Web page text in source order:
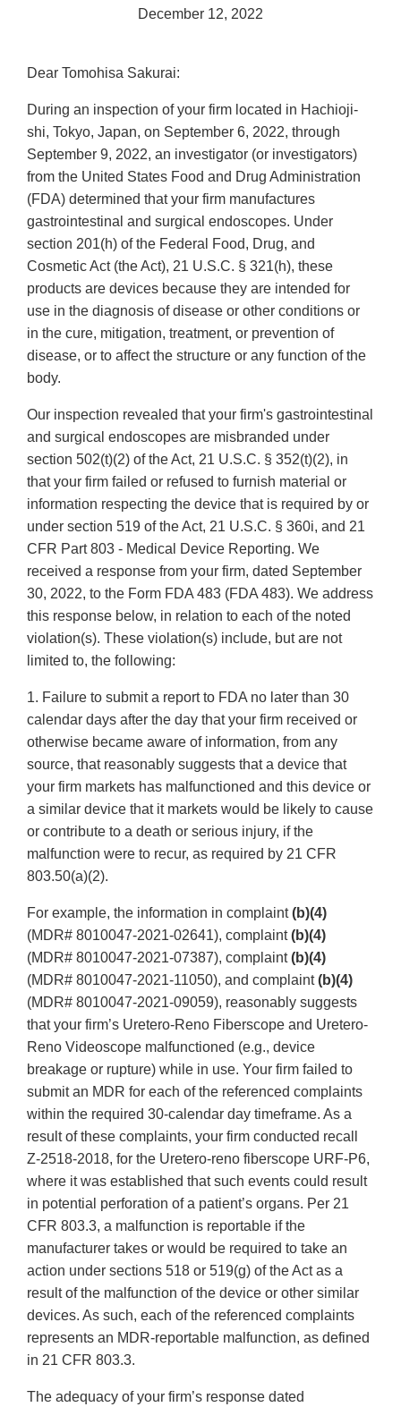
December 12, 2022
Dear Tomohisa Sakurai:
During an inspection of your firm located in Hachioji-
shi, Tokyo, Japan, on September 6, 2022, through
September 9, 2022, an investigator (or investigators)
from the United States Food and Drug Administration
(FDA) determined that your firm manufactures
gastrointestinal and surgical endoscopes. Under
section 201(h) of the Federal Food, Drug, and
Cosmetic Act (the Act), 21 U.S.C. § 321(h), these
products are devices because they are intended for
use in the diagnosis of disease or other conditions or
in the cure, mitigation, treatment, or prevention of
disease, or to affect the structure or any function of the
body.
Our inspection revealed that your firm's gastrointestinal
and surgical endoscopes are misbranded under
section 502(t)(2) of the Act, 21 U.S.C. § 352(t)(2), in
that your firm failed or refused to furnish material or
information respecting the device that is required by or
under section 519 of the Act, 21 U.S.C. § 360i, and 21
CFR Part 803 - Medical Device Reporting. We
received a response from your firm, dated September
30, 2022, to the Form FDA 483 (FDA 483). We address
this response below, in relation to each of the noted
violation(s). These violation(s) include, but are not
limited to, the following:
1. Failure to submit a report to FDA no later than 30
calendar days after the day that your firm received or
otherwise became aware of information, from any
source, that reasonably suggests that a device that
your firm markets has malfunctioned and this device or
a similar device that it markets would be likely to cause
or contribute to a death or serious injury, if the
malfunction were to recur, as required by 21 CFR
803.50(a)(2).
For example, the information in complaint(b)(4)
(MDR# 8010047-2021-02641), complaint(b)(4)
(MDR# 8010047-2021-07387), complaint(b)(4)
(MDR# 8010047-2021-11050), and complaint(b)(4)
(MDR# 8010047-2021-09059), reasonably suggests
that your firm’s Uretero-Reno Fiberscope and Uretero-
Reno Videoscope malfunctioned (e.g., device
breakage or rupture) while in use. Your firm failed to
submit an MDR for each of the referenced complaints
within the required 30-calendar day timeframe. As a
result of these complaints, your firm conducted recall
Z-2518-2018, for the Uretero-reno fiberscope URF-P6,
where it was established that such events could result
in potential perforation of a patient’s organs. Per 21
CFR 803.3, a malfunction is reportable if the
manufacturer takes or would be required to take an
action under sections 518 or 519(g) of the Act as a
result of the malfunction of the device or other similar
devices. As such, each of the referenced complaints
represents an MDR-reportable malfunction, as defined
in 21 CFR 803.3.
The adequacy of your firm’s response dated